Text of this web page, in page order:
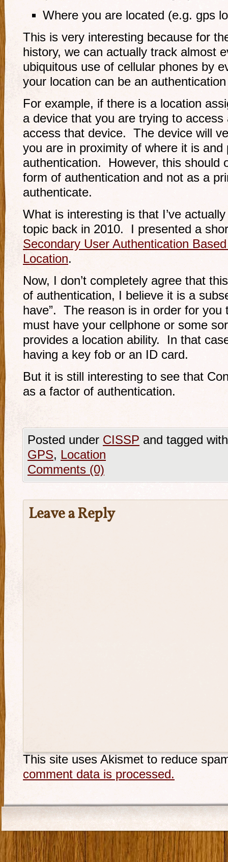
Where you are located (e.g. gps
This is very interesting because for
history, we can actually track almost
ubiquitous use of cellular phones by
your location can be an
For example, if there is a location
a device that you are trying to
access that device. The device will
you are in proximity of where it is
authentication. However, this should
form of authentication and not as a
authenticate.
What is interesting is that I’ve
topic back in 2010. I presented a
Secondary User Authentication
Location.
Now, I don’t completely agree that
of authentication, I believe it is a
have”. The reason is in order for you
must have your cellphone or some
provides a location ability. In that
having a key fob or an ID card.
But it is still interesting to see that
as a factor of authentication.
Posted under CISSP and tagged
GPS, Location
Comments (0)
Leave a Reply
This site uses Akismet to reduce
comment data is processed.